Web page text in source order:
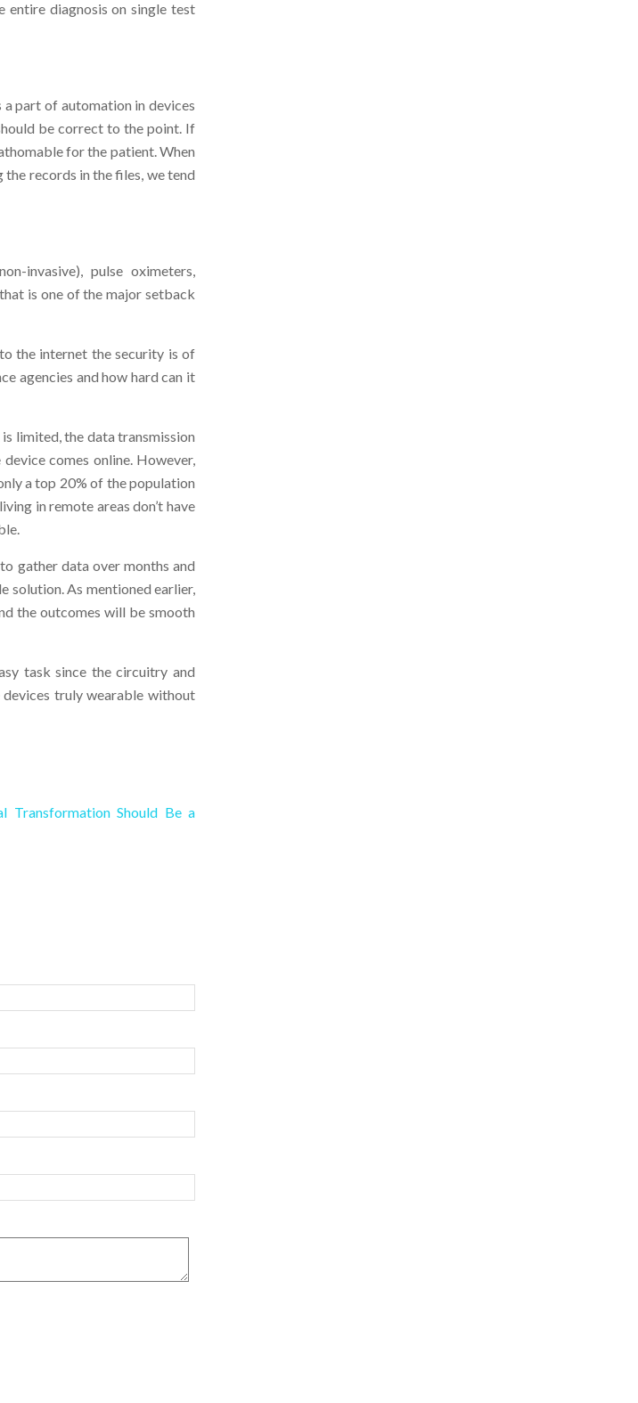
entire diagnosis on single test
a part of automation in devices
be correct to the point. If
for the patient. When
records in the files, we tend
invasive), pulse oximeters,
is one of the major setback
the internet the security is of
agencies and how hard can it
limited, the data transmission
comes online. However,
a top 20% of the population
in remote areas don’t have
gather data over months and
solution. As mentioned earlier,
the outcomes will be smooth
task since the circuitry and
devices truly wearable without
Transformation Should Be a